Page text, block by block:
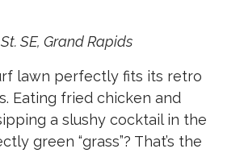
SE, Grand Rapids
lawn perfectly fits its retro
Eating fried chicken and
a slushy cocktail in the
green “grass”? That’s the